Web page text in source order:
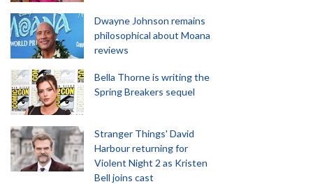
Dwayne Johnson remains
philosophical about Moana
reviews
Bella Thorne is writing the
Spring Breakers sequel
Stranger Things' David
Harbour returning for
Violent Night 2 as Kristen
Bell joins cast